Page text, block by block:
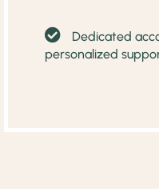
Dedicated
personalized